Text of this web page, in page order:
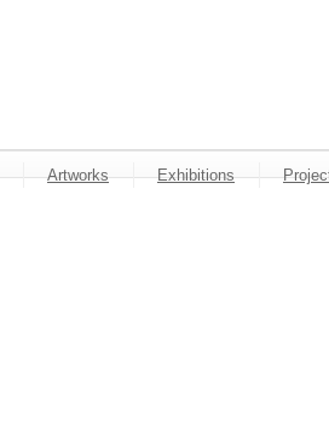
Artworks Exhibitions